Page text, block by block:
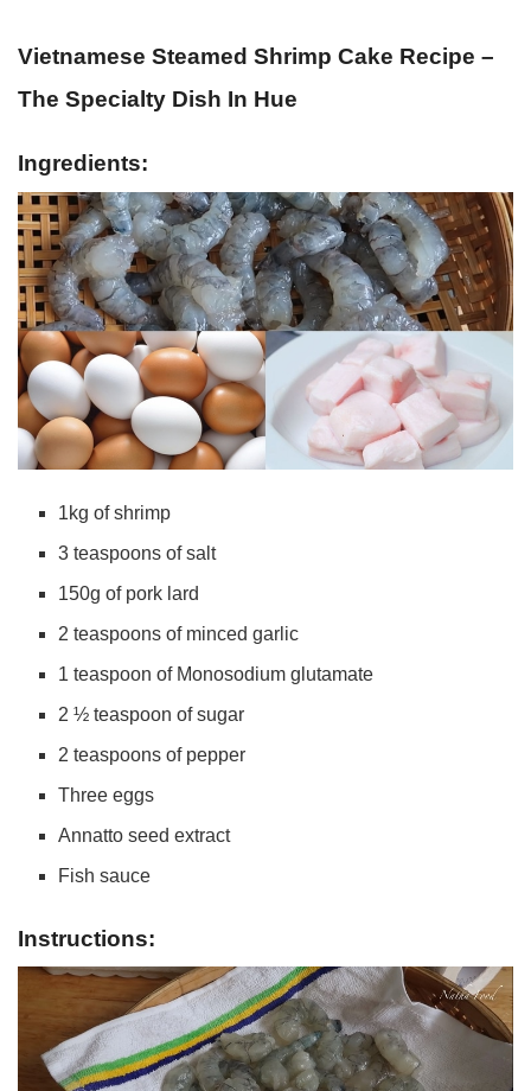
Vietnamese Steamed Shrimp Cake Recipe –
The Specialty Dish In Hue
Ingredients:
1kg of shrimp
3 teaspoons of salt
150g of pork lard
2 teaspoons of minced garlic
1 teaspoon of Monosodium glutamate
2 ½ teaspoon of sugar
2 teaspoons of pepper
Three eggs
Annatto seed extract
Fish sauce
Instructions: